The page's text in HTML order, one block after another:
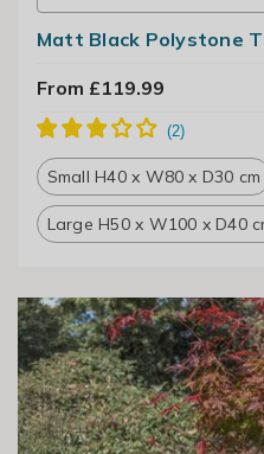
Matt Black Polystone
From £119.99
Small H40 x W80 x D30 cm
Large H50 x W100 x D40